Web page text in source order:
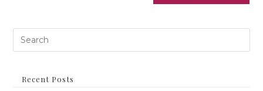
Recent Posts